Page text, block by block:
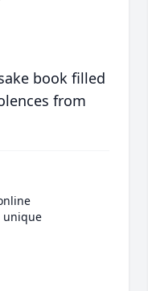
book filled
from
unique